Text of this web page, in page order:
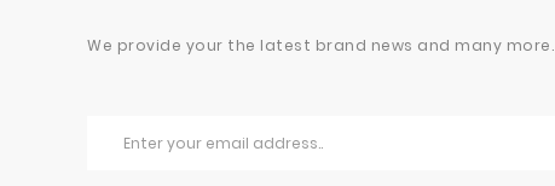
We provide your the latest brand news and many more.